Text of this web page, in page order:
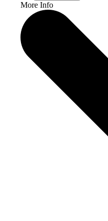
More Info